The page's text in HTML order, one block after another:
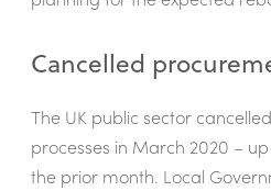
Cancelled
The UK public sector
processes in March 2020 –
the prior month. Local